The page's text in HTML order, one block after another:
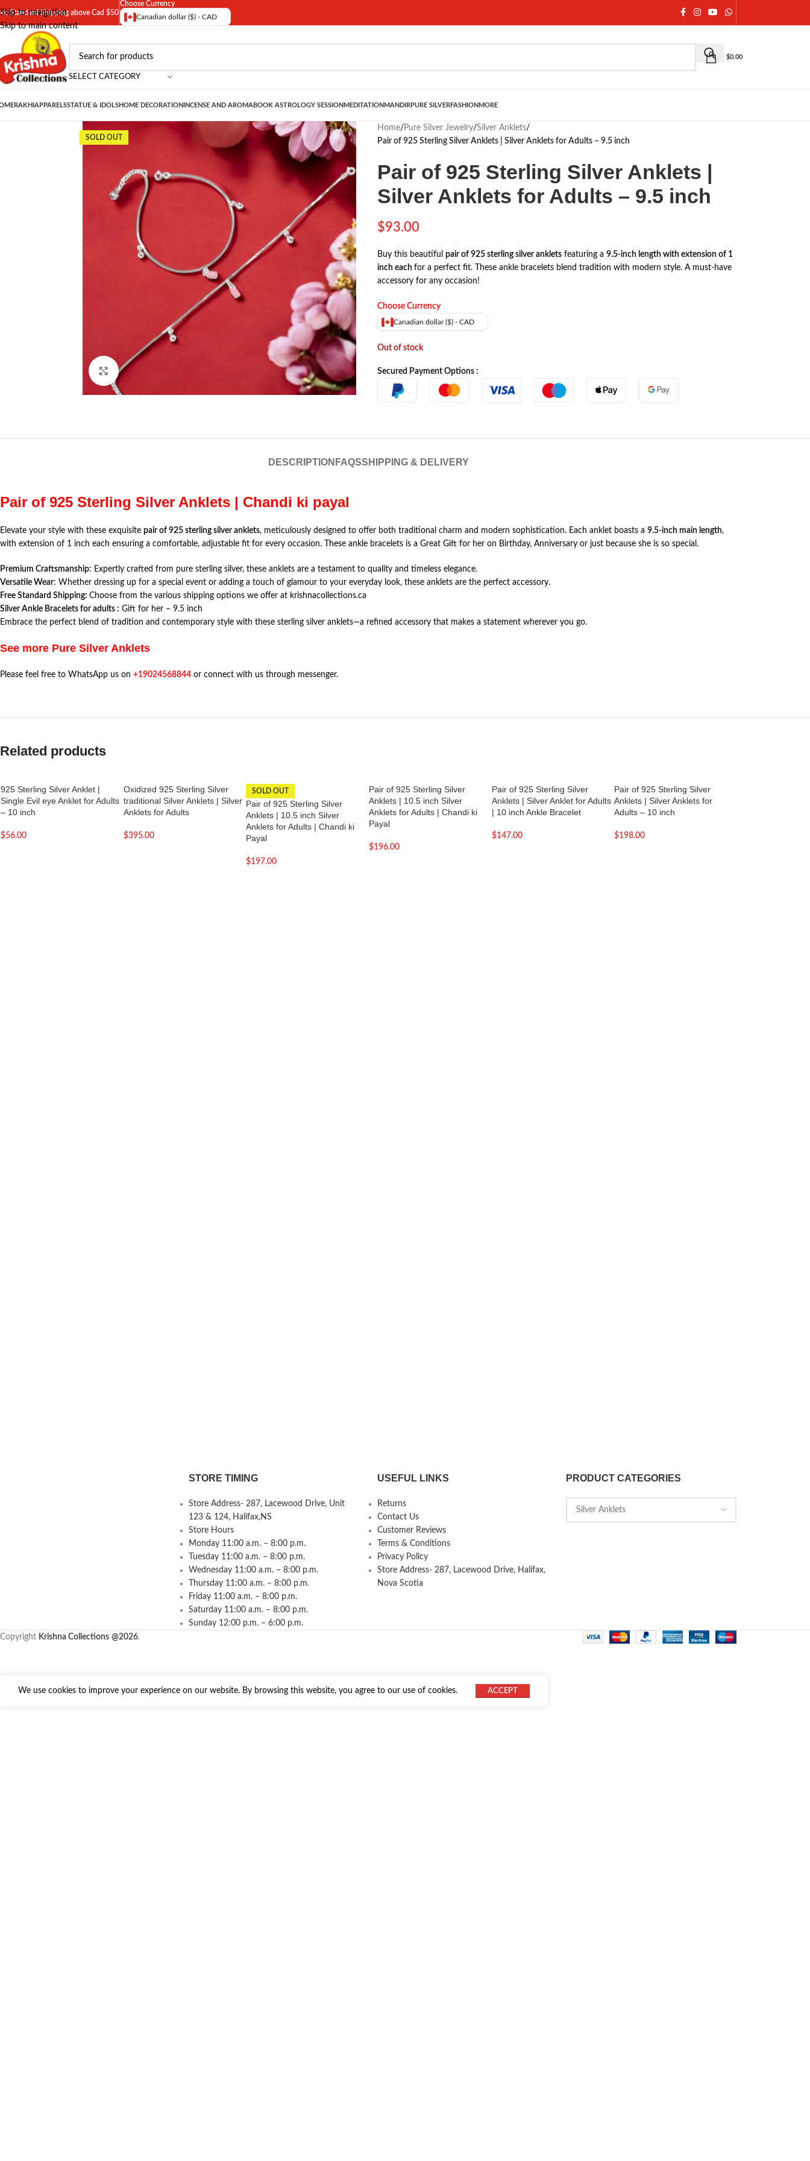
Skip to navigation
Skip to main content
Standard Shipping above Cad $50
Choose Currency
Canadian dollar ($) - CAD
SELECT CATEGORY
$0.00
RAKHI APPARELSSTATUE & IDOLSHOME DECORATION INCENSE AND AROMABOOK ASTROLOGY SESSION MEDITATION MANDIRPURE SILVERFASHION MORE
SOLD OUT
Click to enlarge
Home/ Pure Silver Jewelry/Silver Anklets/
Pair of 925 Sterling Silver Anklets | Silver Anklets for Adults – 9.5 inch
Pair of 925 Sterling Silver Anklets |
Silver Anklets for Adults – 9.5 inch
$93.00
Buy this beautiful pair of 925 sterling silver ankletsfeaturing a 9.5-inch length with extension of 1
inch each for a perfect fit. These ankle bracelets blend tradition with modern style. A must-have
accessory for any occasion!
Choose Currency
Canadian dollar ($) - CAD
Out of stock
Secured Payment Options :
DESCRIPTION FAQSSHIPPING & DELIVERY
Pair of 925 Sterling Silver Anklets | Chandi ki payal
Elevate your style with these exquisite pair of 925 sterling silver anklets, meticulously designed to offer both traditional charm and modern sophistication. Each anklet boasts a 9.5-inch main length,
with extension of 1 inch each ensuring a comfortable, adjustable fit for every occasion. These ankle bracelets is a Great Gift for her on Birthday, Anniversary or just because she is so special.
Premium Craftsmanship: Expertly crafted from pure sterling silver, these anklets are a testament to quality and timeless elegance.
Versatile Wear: Whether dressing up for a special event or adding a touch of glamour to your everyday look, these anklets are the perfect accessory.
Free Standard Shipping: Choose from the various shipping options we offer at krishnacollections.ca
Silver Ankle Bracelets for adults : Gift for her – 9.5 inch
Embrace the perfect blend of tradition and contemporary style with these sterling silver anklets—a refined accessory that makes a statement wherever you go.
See more Pure Silver Anklets
Please feel free to WhatsApp us on +19024568844 or connect with us through messenger.
Related products
925 Sterling Silver Anklet |
Single Evil eye Anklet for Adults
– 10 inch
$56.00
Oxidized 925 Sterling Silver
traditional Silver Anklets | Silver
Anklets for Adults
$395.00
SOLD OUT
Pair of 925 Sterling Silver
Anklets | 10.5 inch Silver
Anklets for Adults | Chandi ki
Payal
$197.00
Pair of 925 Sterling Silver
Anklets | 10.5 inch Silver
Anklets for Adults | Chandi ki
Payal
$196.00
Pair of 925 Sterling Silver
Anklets | Silver Anklet for Adults
| 10 inch Ankle Bracelet
$147.00
Pair of 925 Sterling Silver
Anklets | Silver Anklets for
Adults – 10 inch
$198.00
STORE TIMING
Store Address- 287, Lacewood Drive, Unit
123 & 124, Halifax,NS
Store Hours
Monday 11:00 a.m. – 8:00 p.m.
Tuesday 11:00 a.m. – 8:00 p.m.
Wednesday 11:00 a.m. – 8:00 p.m.
Thursday 11:00 a.m. – 8:00 p.m.
Friday 11:00 a.m. – 8:00 p.m.
Saturday 11:00 a.m. – 8:00 p.m.
Sunday 12:00 p.m. – 6:00 p.m.
USEFUL LINKS
Returns
Contact Us
Customer Reviews
Terms & Conditions
Privacy Policy
Store Address- 287, Lacewood Drive, Halifax,
Nova Scotia
PRODUCT CATEGORIES
Copyright Krishna Collections @2026.
We use cookies to improve your experience on our website. By browsing this website, you agree to our use of cookies. ACCEPT